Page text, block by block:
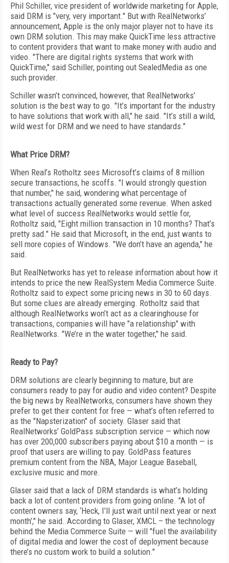
Phil Schiller, vice president of worldwide marketing for Apple,
said DRM is "very, very important." But with RealNetworks’
announcement, Apple is the only major player not to have its
own DRM solution. This may make QuickTime less attractive
to content providers that want to make money with audio and
video. "There are digital rights systems that work with
QuickTime," said Schiller, pointing out SealedMedia as one
such provider.
Schiller wasn’t convinced, however, that RealNetworks’
solution is the best way to go. "It’s important for the industry
to have solutions that work with all," he said. "It’s still a wild,
wild west for DRM and we need to have standards."
What Price DRM?
When Real’s Rotholtz sees Microsoft’s claims of 8 million
secure transactions, he scoffs. "I would strongly question
that number," he said, wondering what percentage of
transactions actually generated some revenue. When asked
what level of success RealNetworks would settle for,
Rotholtz said, "Eight million transaction in 10 months? That’s
pretty sad." He said that Microsoft, in the end, just wants to
sell more copies of Windows. "We don’t have an agenda," he
said.
But RealNetworks has yet to release information about how it
intends to price the new RealSystem Media Commerce Suite.
Rotholtz said to expect some pricing news in 30 to 60 days.
But some clues are already emerging. Rotholtz said that
although RealNetworks won’t act as a clearinghouse for
transactions, companies will have "a relationship" with
RealNetworks. "We’re in the water together," he said.
Ready to Pay?
DRM solutions are clearly beginning to mature, but are
consumers ready to pay for audio and video content? Despite
the big news by RealNetworks, consumers have shown they
prefer to get their content for free — what’s often referred to
as the "Napsterization" of society. Glaser said that
RealNetworks’ GoldPass subscription service — which now
has over 200,000 subscribers paying about $10 a month — is
proof that users are willing to pay. GoldPass features
premium content from the NBA, Major League Baseball,
exclusive music and more.
Glaser said that a lack of DRM standards is what’s holding
back a lot of content providers from going online. "A lot of
content owners say, ‘Heck, I’ll just wait until next year or next
month’," he said. According to Glaser, XMCL – the technology
behind the Media Commerce Suite — will "fuel the availability
of digital media and lower the cost of deployment because
there’s no custom work to build a solution."